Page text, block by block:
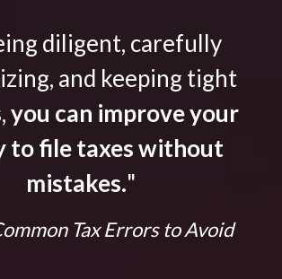
diligent, carefully
and keeping tight
you can improve your
to file taxes without
mistakes."
Tax Errors to Avoid